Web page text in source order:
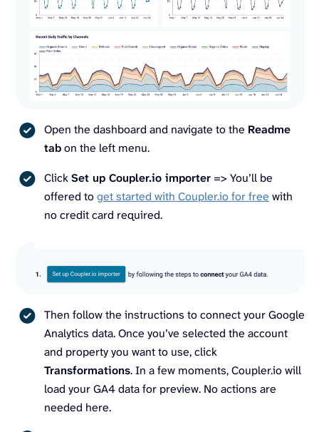
Open the dashboard and navigate to the Readme
tabon the left menu.
ClickSet up Coupler.io importer => You’ll be
offered toget started with Coupler.io for free with
no credit card required.
Then follow the instructions to connect your Google
Analytics data. Once you’ve selected the account
and property you want to use, click
Transformations. In a few moments, Coupler.io will
load your GA4 data for preview. No actions are
needed here.